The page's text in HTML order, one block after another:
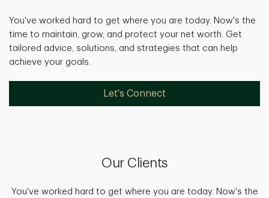
You've worked hard to get where you are today. Now's the
time to maintain, grow, and protect your net worth. Get
tailored advice, solutions, and strategies that can help
achieve your goals.
Let's Connect
Our Clients
You've worked hard to get where you are today. Now's the